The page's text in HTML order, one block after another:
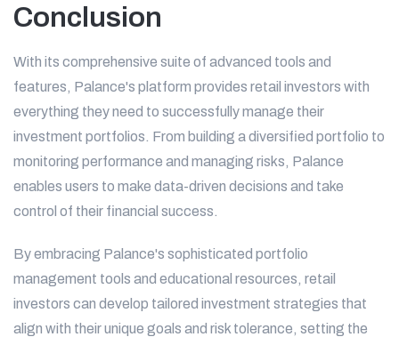
Conclusion
With its comprehensive suite of advanced tools and
features, Palance's platform provides retail investors with
everything they need to successfully manage their
investment portfolios. From building a diversified portfolio to
monitoring performance and managing risks, Palance
enables users to make data-driven decisions and take
control of their financial success.
By embracing Palance's sophisticated portfolio
management tools and educational resources, retail
investors can develop tailored investment strategies that
align with their unique goals and risk tolerance, setting the